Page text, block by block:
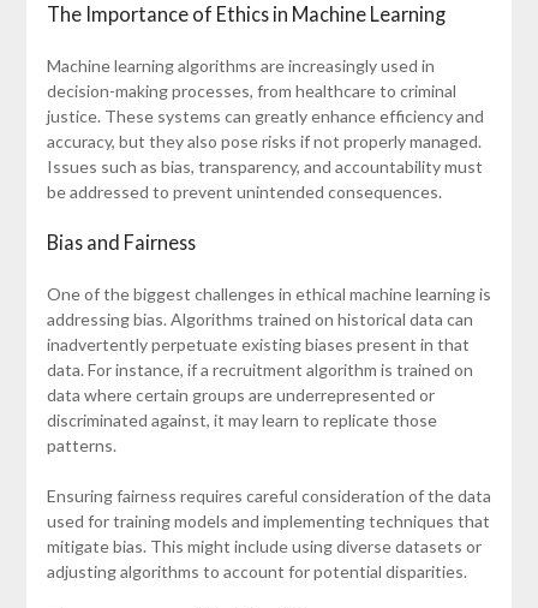
The Importance of Ethics in Machine Learning
Machine learning algorithms are increasingly used in
decision-making processes, from healthcare to criminal
justice. These systems can greatly enhance efficiency and
accuracy, but they also pose risks if not properly managed.
Issues such as bias, transparency, and accountability must
be addressed to prevent unintended consequences.
Bias and Fairness
One of the biggest challenges in ethical machine learning is
addressing bias. Algorithms trained on historical data can
inadvertently perpetuate existing biases present in that
data. For instance, if a recruitment algorithm is trained on
data where certain groups are underrepresented or
discriminated against, it may learn to replicate those
patterns.
Ensuring fairness requires careful consideration of the data
used for training models and implementing techniques that
mitigate bias. This might include using diverse datasets or
adjusting algorithms to account for potential disparities.